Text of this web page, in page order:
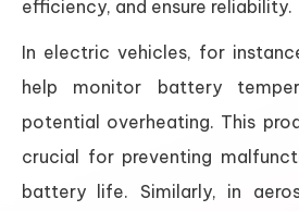
efficiency, and ensure reliability.
In electric vehicles, for
help monitor battery
potential overheating. This
crucial for preventing
battery life. Similarly, in